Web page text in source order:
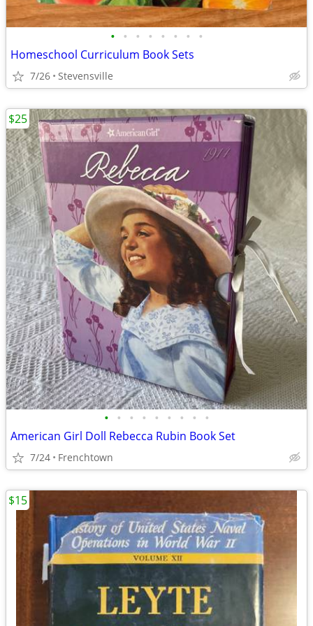
• • • • • • • •
Homeschool Curriculum Book Sets
7/26 Stevensville
• • • • • • • • •
American Girl Doll Rebecca Rubin Book Set
7/24 Frenchtown
$25
$15